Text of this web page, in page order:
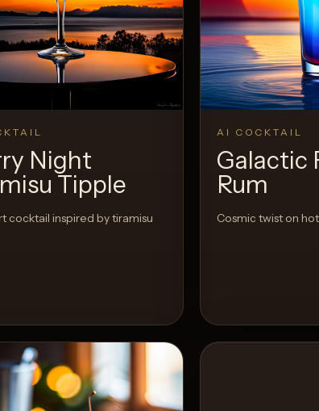
0Likes
Night
Tipple
cocktail inspired by tiramisu
AI COCKTAIL
Galactic
Rum
Cosmic twist on